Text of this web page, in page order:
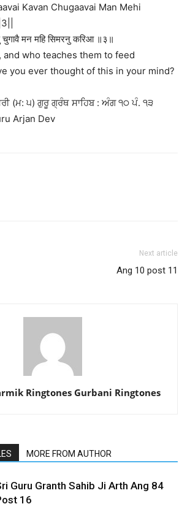
Kavan Chugaavai Man Mehi
मन महि सिमरनु करिआ ॥३॥
and who teaches them to feed
you ever thought of this in your mind?
(ਮ: ੫) ਗੁਰੂ ਗ੍ਰੰਥ ਸਾਹਿਬ : ਅੰਗ ੧੦ ਪੰ. ੧੩
Arjan Dev
Next article
Ang 10 post 11
Ringtones Gurbani Ringtones
MORE FROM AUTHOR
Guru Granth Sahib Ji Arth Ang 84
16